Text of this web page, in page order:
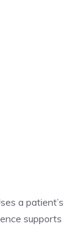
a patient’s
supports